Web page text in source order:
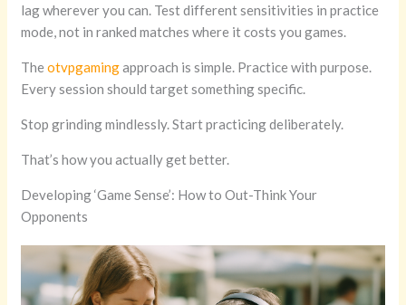
lag wherever you can. Test different sensitivities in practice
mode, not in ranked matches where it costs you games.
Theotvpgamingapproach is simple. Practice with purpose.
Every session should target something specific.
Stop grinding mindlessly. Start practicing deliberately.
That’s how you actually get better.
Developing ‘Game Sense’: How to Out-Think Your
Opponents